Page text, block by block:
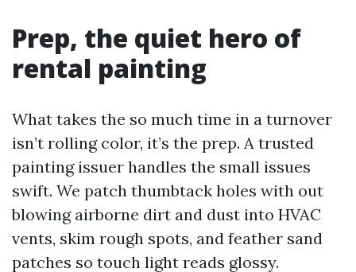
Prep, the quiet hero of
rental painting
What takes the so much time in a turnover
isn’t rolling color, it’s the prep. A trusted
painting issuer handles the small issues
swift. We patch thumbtack holes with out
blowing airborne dirt and dust into HVAC
vents, skim rough spots, and feather sand
patches so touch light reads glossy.